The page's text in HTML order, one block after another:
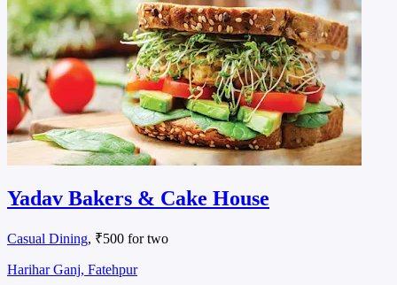
Yadav Bakers & Cake House
Casual Dining, ₹500 for two
Harihar Ganj, Fatehpur